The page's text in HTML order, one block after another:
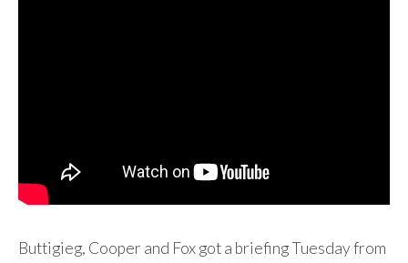
Buttigieg, Cooper and Fox got a briefing Tuesday from